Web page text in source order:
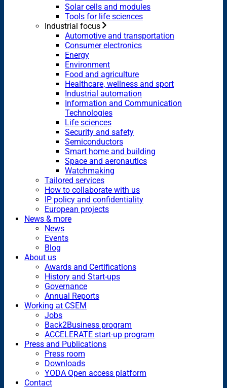
Solar cells and modules
Tools for life sciences
Industrial focus
Automotive and transportation
Consumer electronics
Energy
Environment
Food and agriculture
Healthcare, wellness and sport
Industrial automation
Information and Communication
Technologies
Life sciences
Security and safety
Semiconductors
Smart home and building
Space and aeronautics
Watchmaking
Tailored services
How to collaborate with us
IP policy and confidentiality
European projects
News & more
News
Events
Blog
About us
Awards and Certifications
History and Start-ups
Governance
Annual Reports
Working at CSEM
Jobs
Back2Business program
ACCELERATE start-up program
Press and Publications
Press room
Downloads
YODA Open access platform
Contact